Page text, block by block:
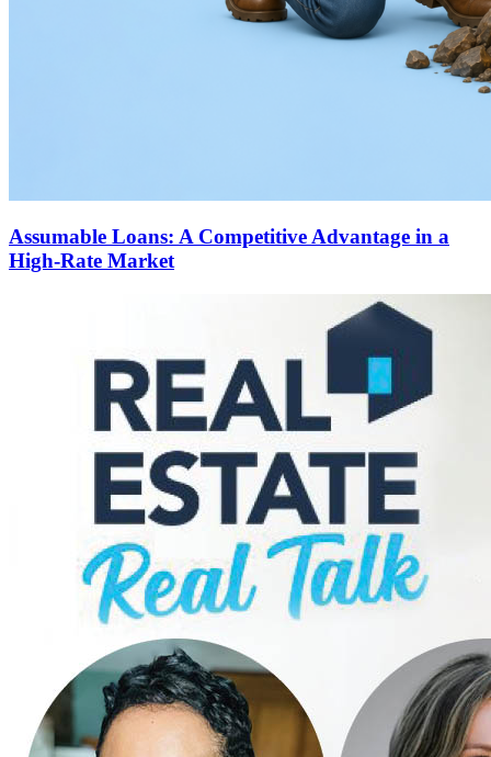
Assumable Loans: A Competitive Advantage in a
High-Rate Market